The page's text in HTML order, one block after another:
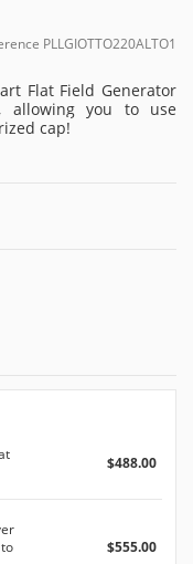
PLLGIOTTO220ALTO1
Flat Field Generator
allowing you to use
cap!
$488.00
$555.00